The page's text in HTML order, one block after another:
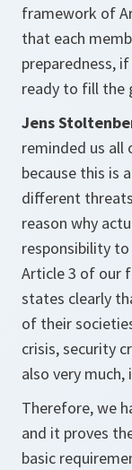
framework of
that each
preparedness,
ready to fill the
Jens
reminded us all
because this is
different
reason why
responsibility to
Article 3 of our
states clearly
of their
crisis, security
also very
Therefore, we
and it proves
basic